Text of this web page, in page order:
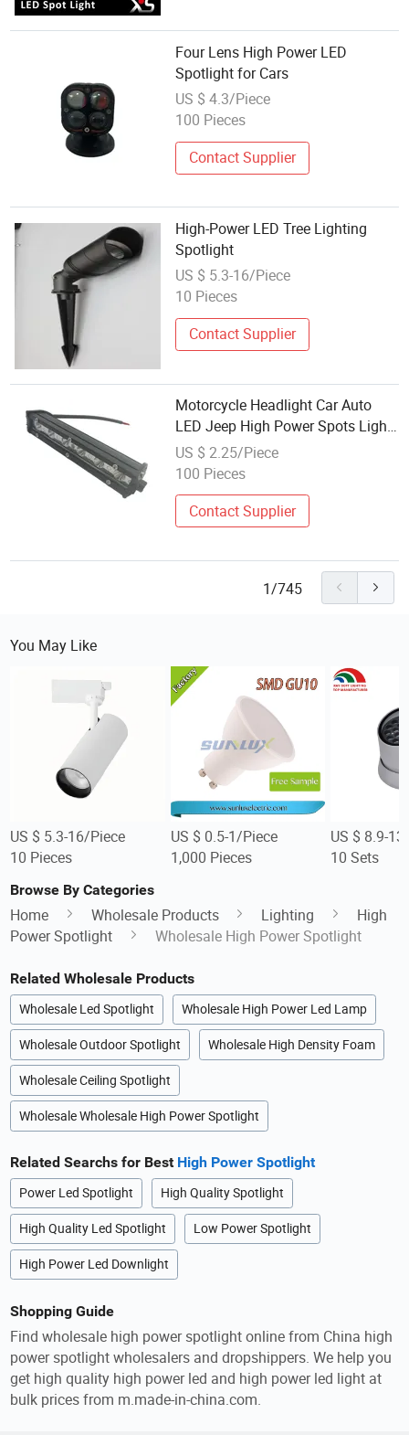
Four Lens High Power LED
Spotlight for Cars
US $ 4.3/Piece
100 Pieces
Contact Supplier
High-Power LED Tree Lighting
Spotlight
US $ 5.3-16/Piece
10 Pieces
Contact Supplier
Motorcycle Headlight Car Auto
LED Jeep High Power Spots Light
White Color
US $ 2.25/Piece
100 Pieces
Contact Supplier
1/745
You May Like
US $ 5.3-16/Piece
10 Pieces
US $ 0.5-1/Piece
1,000 Pieces
US $ 8.9-
10 Sets
Browse By Categories
Home Wholesale Products Lighting
High
Power Spotlight
Wholesale High Power Spotlight
Related Wholesale Products
Wholesale Led Spotlight Wholesale High Power Led Lamp
Wholesale Outdoor Spotlight Wholesale High Density Foam
Wholesale Ceiling Spotlight
Wholesale Wholesale High Power Spotlight
Related Searchs for Best High Power Spotlight
Power Led Spotlight High Quality Spotlight
High Quality Led Spotlight Low Power Spotlight
High Power Led Downlight
Shopping Guide
Find wholesale high power spotlight online from China high
power spotlight wholesalers and dropshippers. We help you
get high quality high power led and high power led light at
bulk prices from m.made-in-china.com.